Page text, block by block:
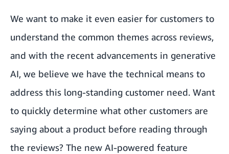
We want to make it even easier for customers to
understand the common themes across reviews,
and with the recent advancements in generative
AI, we believe we have the technical means to
address this long-standing customer need. Want
to quickly determine what other customers are
saying about a product before reading through
the reviews? The new AI-powered feature